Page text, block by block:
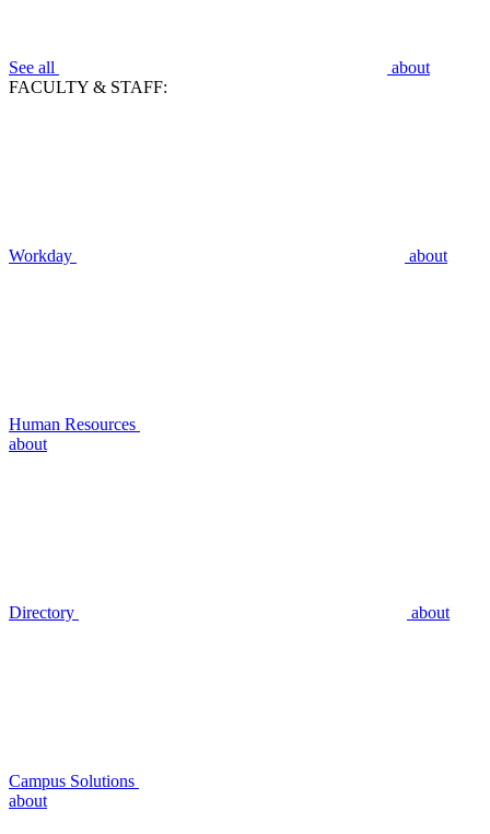
See all
about
FACULTY & STAFF:
Workday about
Human Resources
about
Directory about
Campus Solutions
about